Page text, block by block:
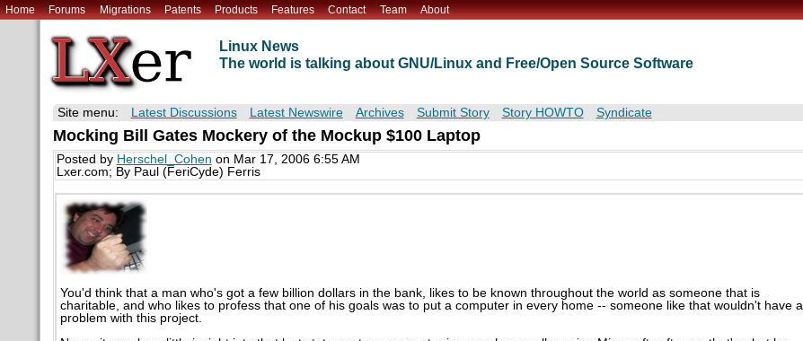
Home Forums Migrations Patents Products Features Contact Team About
Linux News
The world is talking about GNU/Linux and Free/Open Source Software
Site menu: Latest Discussions Latest Newswire Archives Submit Story Story HOWTO Syndicate
Mocking Bill Gates Mockery of the Mockup $100 Laptop
Posted by Herschel_Cohen on Mar 17, 2006 6:55 AM
Lxer.com; By Paul (FeriCyde) Ferris
You'd think that a man who's got a few billion dollars in the bank, likes to be known throughout the world as someone that is
charitable, and who likes to profess that one of his goals was to put a computer in every home -- someone like that wouldn't have a
problem with this project.